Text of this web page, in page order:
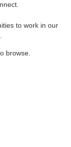
to work in our
browse.